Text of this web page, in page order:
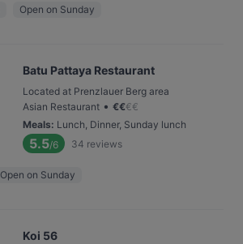
Open on Sunday
Batu Pattaya Restaurant
Located at Prenzlauer Berg area
Asian Restaurant • €€€€
Meals: Lunch, Dinner, Sunday lunch
5.5/6 34 reviews
Open on Sunday
Koi 56